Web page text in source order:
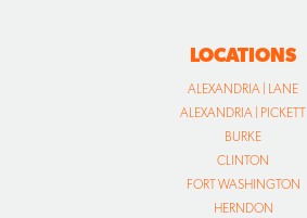
LOCATIONS
ALEXANDRIA | LANE
ALEXANDRIA | PICKETT
BURKE
CLINTON
FORT WASHINGTON
HERNDON